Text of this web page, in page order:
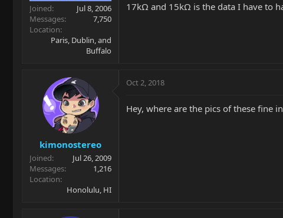
Joined
Jul 8, 2006
Messages
7,750
Location
Paris, Dublin, and
Buffalo
17kΩ and 15kΩ is the data I have to
kimonostereo
Joined
Jul 26, 2009
Messages
1,216
Location
Honolulu, HI
Oct 2, 2018
Hey, where are the pics of these fine